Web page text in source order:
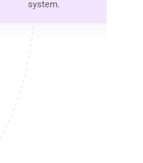
system.